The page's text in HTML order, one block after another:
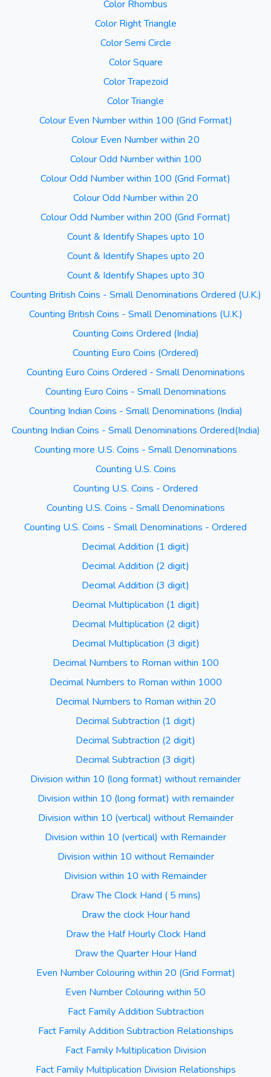
Color Rhombus
Color Right Triangle
Color Semi Circle
Color Square
Color Trapezoid
Color Triangle
Colour Even Number within 100 (Grid Format)
Colour Even Number within 20
Colour Odd Number within 100
Colour Odd Number within 100 (Grid Format)
Colour Odd Number within 20
Colour Odd Number within 200 (Grid Format)
Count & Identify Shapes upto 10
Count & Identify Shapes upto 20
Count & Identify Shapes upto 30
Counting British Coins - Small Denominations Ordered (U.K.)
Counting British Coins - Small Denominations (U.K.)
Counting Coins Ordered (India)
Counting Euro Coins (Ordered)
Counting Euro Coins Ordered - Small Denominations
Counting Euro Coins - Small Denominations
Counting Indian Coins - Small Denominations (India)
Counting Indian Coins - Small Denominations Ordered(India)
Counting more U.S. Coins - Small Denominations
Counting U.S. Coins
Counting U.S. Coins - Ordered
Counting U.S. Coins - Small Denominations
Counting U.S. Coins - Small Denominations - Ordered
Decimal Addition (1 digit)
Decimal Addition (2 digit)
Decimal Addition (3 digit)
Decimal Multiplication (1 digit)
Decimal Multiplication (2 digit)
Decimal Multiplication (3 digit)
Decimal Numbers to Roman within 100
Decimal Numbers to Roman within 1000
Decimal Numbers to Roman within 20
Decimal Subtraction (1 digit)
Decimal Subtraction (2 digit)
Decimal Subtraction (3 digit)
Division within 10 (long format) without remainder
Division within 10 (long format) with remainder
Division within 10 (vertical) without Remainder
Division within 10 (vertical) with Remainder
Division within 10 without Remainder
Division within 10 with Remainder
Draw The Clock Hand ( 5 mins)
Draw the clock Hour hand
Draw the Half Hourly Clock Hand
Draw the Quarter Hour Hand
Even Number Colouring within 20 (Grid Format)
Even Number Colouring within 50
Fact Family Addition Subtraction
Fact Family Addition Subtraction Relationships
Fact Family Multiplication Division
Fact Family Multiplication Division Relationships